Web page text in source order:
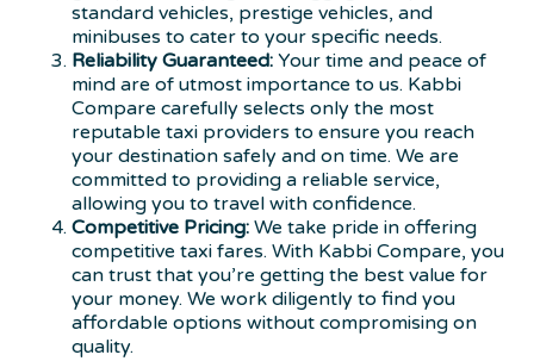
standard vehicles, prestige vehicles, and
minibuses to cater to your specific needs.
Reliability Guaranteed: Your time and peace of
mind are of utmost importance to us. Kabbi
Compare carefully selects only the most
reputable taxi providers to ensure you reach
your destination safely and on time. We are
committed to providing a reliable service,
allowing you to travel with confidence.
Competitive Pricing: We take pride in offering
competitive taxi fares. With Kabbi Compare, you
can trust that you’re getting the best value for
your money. We work diligently to find you
affordable options without compromising on
quality.